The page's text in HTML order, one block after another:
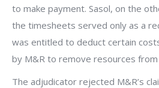
to make payment. Sasol, on the
the timesheets served only as a
was entitled to deduct certain
by M&R to remove resources
The adjudicator rejected M&R’s